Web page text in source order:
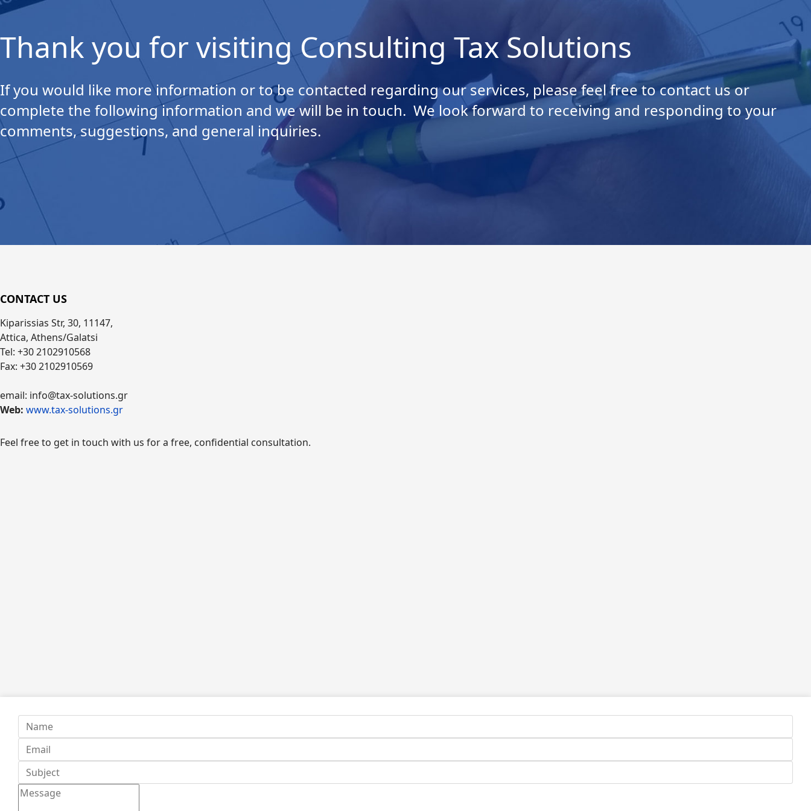
Thank you for visiting Consulting Tax Solutions
If you would like more information or to be contacted regarding our services, please feel free to contact us or
complete the following information and we will be in touch. We look forward to receiving and responding to your
comments, suggestions, and general inquiries.
CONTACT US
Kiparissias Str, 30, 11147,
Attica, Athens/Galatsi
Tel: +30 2102910568
Fax: +30 2102910569
email: info@tax-solutions.gr
Web: www.tax-solutions.gr
Feel free to get in touch with us for a free, confidential consultation.